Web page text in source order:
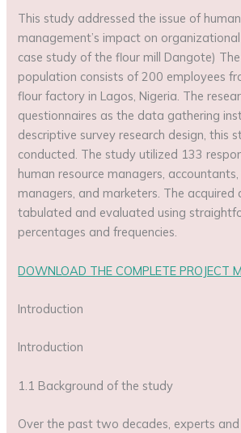
This study addressed the issue of
management’s impact on
case study of the flour mill Dangote)
population consists of 200 employees
flour factory in Lagos, Nigeria. The
questionnaires as the data gathering
descriptive survey research design, this
conducted. The study utilized 133
human resource managers,
managers, and marketers. The acquired
tabulated and evaluated using
percentages and frequencies.
DOWNLOAD THE COMPLETE PROJECT
Introduction
Introduction
1.1 Background of the study
Over the past two decades, experts